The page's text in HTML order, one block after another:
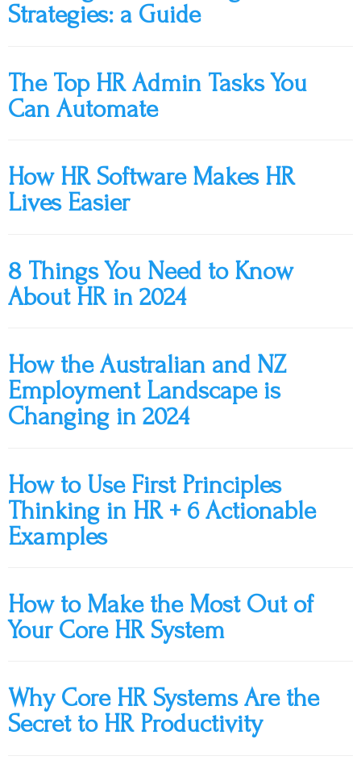
Strategies: a Guide
The Top HR Admin Tasks You
Can Automate
How HR Software Makes HR
Lives Easier
8 Things You Need to Know
About HR in 2024
How the Australian and NZ
Employment Landscape is
Changing in 2024
How to Use First Principles
Thinking in HR + 6 Actionable
Examples
How to Make the Most Out of
Your Core HR System
Why Core HR Systems Are the
Secret to HR Productivity